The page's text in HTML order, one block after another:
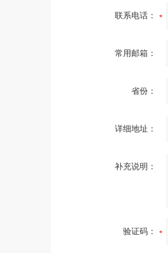
联系电话：
常用邮箱：
省份：
详细地址：
补充说明：
验证码：